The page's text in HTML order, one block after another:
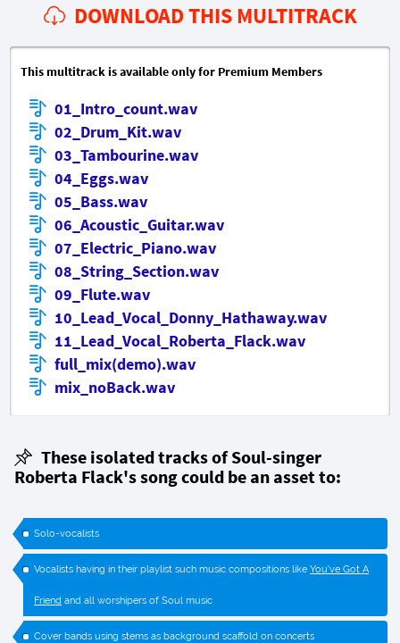
DOWNLOAD THIS MULTITRACK
This multitrack is available only for Premium Members
01_Intro_count.wav
02_Drum_Kit.wav
03_Tambourine.wav
04_Eggs.wav
05_Bass.wav
06_Acoustic_Guitar.wav
07_Electric_Piano.wav
08_String_Section.wav
09_Flute.wav
10_Lead_Vocal_Donny_Hathaway.wav
11_Lead_Vocal_Roberta_Flack.wav
full_mix(demo).wav
mix_noBack.wav
These isolated tracks ofSoul-singer
Roberta Flack's song could be an asset to:
Solo-vocalists
Vocalists having in their playlist such music compositions like You've Got A
Friend and all worshipers of Soul music
Cover bands using stems as background scaffold on concerts